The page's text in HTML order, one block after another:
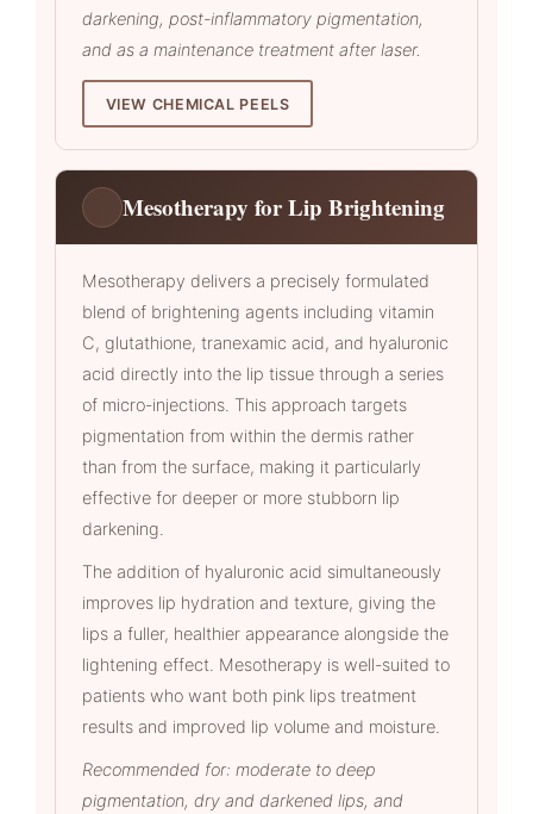
darkening, post-inflammatory pigmentation,
and as a maintenance treatment after laser.
VIEW CHEMICAL PEELS
Mesotherapy for Lip Brightening
Mesotherapy delivers a precisely formulated
blend of brightening agents including vitamin
C, glutathione, tranexamic acid, and hyaluronic
acid directly into the lip tissue through a series
of micro-injections. This approach targets
pigmentation from within the dermis rather
than from the surface, making it particularly
effective for deeper or more stubborn lip
darkening.
The addition of hyaluronic acid simultaneously
improves lip hydration and texture, giving the
lips a fuller, healthier appearance alongside the
lightening effect. Mesotherapy is well-suited to
patients who want both pink lips treatment
results and improved lip volume and moisture.
Recommended for: moderate to deep
pigmentation, dry and darkened lips, and